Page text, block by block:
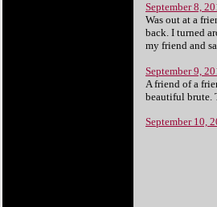
September 8,
Was out at a
back. I turned
my friend and
September 9,
A friend of a
beautiful brute.
September 10,